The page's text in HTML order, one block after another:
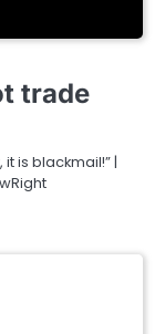
trade
is blackmail!” |